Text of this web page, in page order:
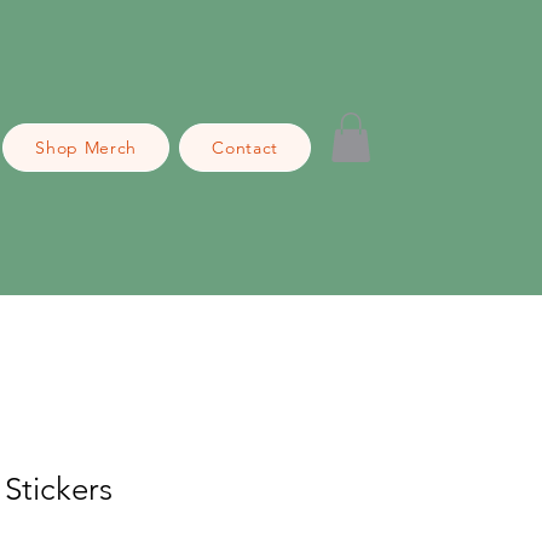
Shop Merch Contact